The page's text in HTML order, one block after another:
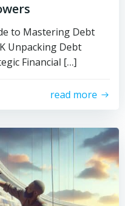
to Mastering Debt
Unpacking Debt
Financial […]
read more